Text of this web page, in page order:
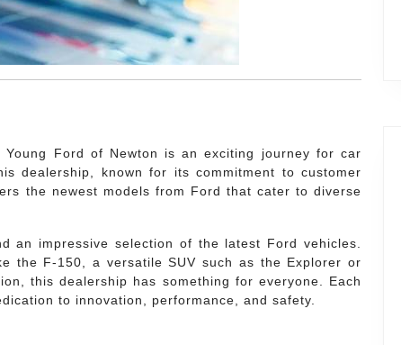
Ford of Newton is an exciting journey for car
dealership, known for its commitment to customer
the newest models from Ford that cater to diverse
an impressive selection of the latest Ford vehicles.
the F-150, a versatile SUV such as the Explorer or
this dealership has something for everyone. Each
to innovation, performance, and safety.